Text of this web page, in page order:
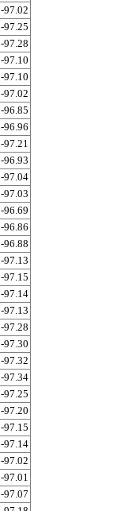
-97.02
-97.25
-97.28
-97.10
-97.10
-97.02
-96.85
-96.96
-97.21
-96.93
-97.04
-97.03
-96.69
-96.86
-96.88
-97.13
-97.15
-97.14
-97.13
-97.28
-97.30
-97.32
-97.34
-97.25
-97.20
-97.15
-97.14
-97.02
-97.01
-97.07